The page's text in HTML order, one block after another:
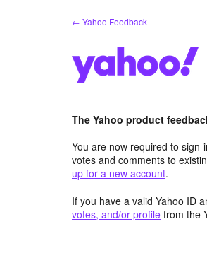
← Yahoo Feedback
The Yahoo product
You are now required to
votes and comments to
up for a new account.
If you have a valid Yahoo ID
votes, and/or profile from the